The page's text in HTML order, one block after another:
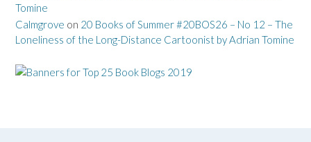
Tomine
Calmgrove on 20 Books of Summer #20BOS26 – No 12 – The
Loneliness of the Long-Distance Cartoonist by Adrian Tomine